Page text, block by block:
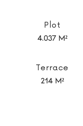
Plot
4.037 m²
Terrace
214 m²